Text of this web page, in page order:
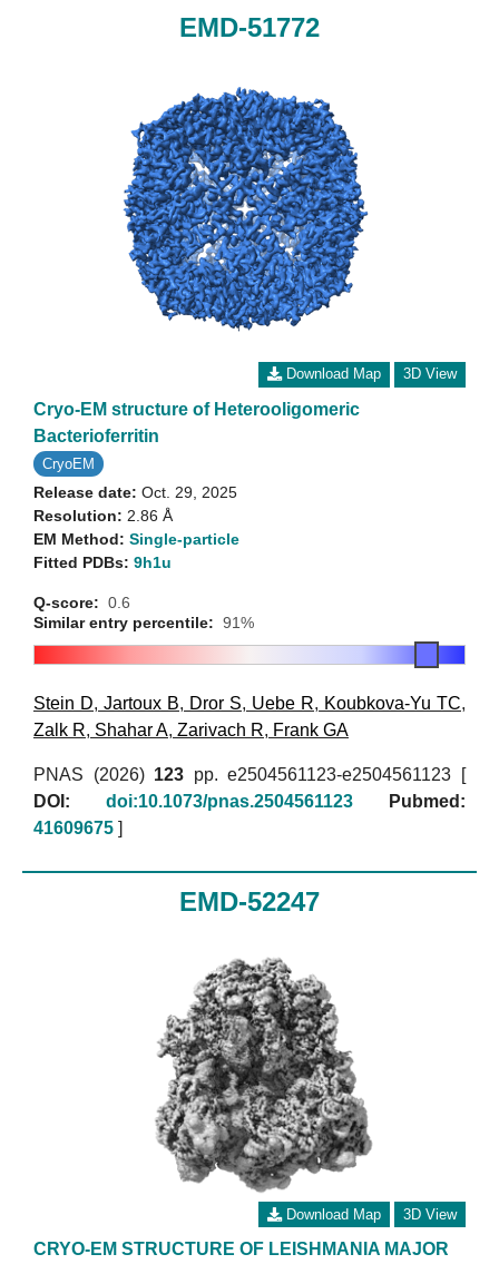
EMD-51772
Download Map 3D View
Cryo-EM structure of Heterooligomeric
Bacterioferritin
CryoEM
Release date: Oct. 29, 2025
Resolution: 2.86 Å
EM Method: Single-particle
Fitted PDBs: 9h1u
Q-score: 0.6
Similar entry percentile: 91%
Stein D, Jartoux B, Dror S, Uebe R, Koubkova-Yu TC,
Zalk R, Shahar A, Zarivach R, Frank GA
PNAS (2026) 123 pp. e2504561123-e2504561123 [
DOI:
doi:10.1073/pnas.2504561123
Pubmed:
41609675 ]
EMD-52247
Download Map 3D View
CRYO-EM STRUCTURE OF LEISHMANIA MAJOR